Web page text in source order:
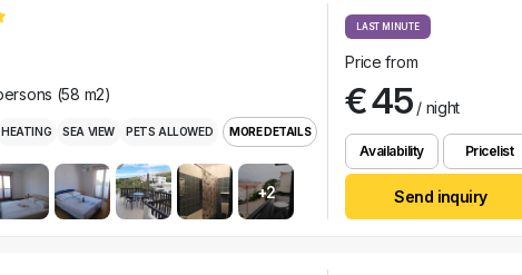
(58 m2)
HEATING SEA VIEW PETS ALLOWED MORE DETAILS
+2
LAST MINUTE
Price from
€ 45/ night
Availability Pricelist
Send inquiry